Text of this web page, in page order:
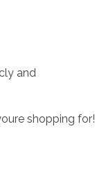
and
shopping for!